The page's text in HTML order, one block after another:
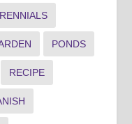
PONDS
RECIPE